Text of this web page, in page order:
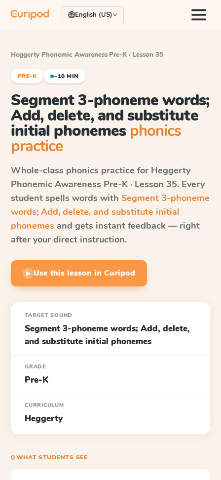
English (US)
Heggerty Phonemic Awareness·Pre-K · Lesson 35
PRE-K ~10 MIN
Segment 3-phoneme words;
Add, delete, and substitute
initial phonemes phonics
practice
Whole-class phonics practice for Heggerty
Phonemic Awareness Pre-K · Lesson 35. Every
student spells words with Segment 3-phoneme
words; Add, delete, and substitute initial
phonemes and gets instant feedback — right
after your direct instruction.
▶ Use this lesson in Curipod
TARGET SOUND
Segment 3-phoneme words; Add, delete,
and substitute initial phonemes
GRADE
Pre-K
CURRICULUM
Heggerty
⎙ WHAT STUDENTS SEE